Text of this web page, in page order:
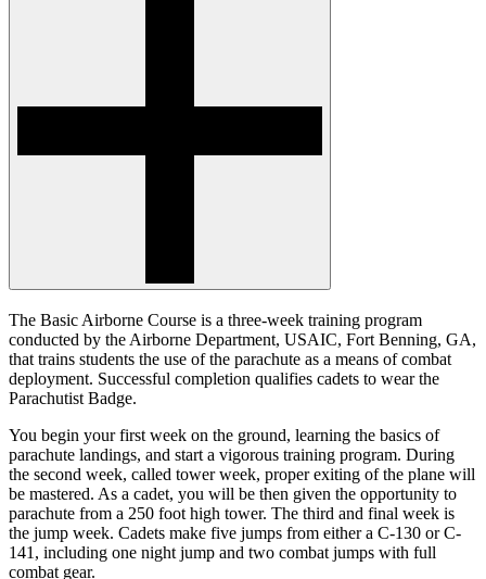
The Basic Airborne Course is a three-week training program
conducted by the Airborne Department, USAIC, Fort Benning, GA,
that trains students the use of the parachute as a means of combat
deployment. Successful completion qualifies cadets to wear the
Parachutist Badge.
You begin your first week on the ground, learning the basics of
parachute landings, and start a vigorous training program. During
the second week, called tower week, proper exiting of the plane will
be mastered. As a cadet, you will be then given the opportunity to
parachute from a 250 foot high tower. The third and final week is
the jump week. Cadets make five jumps from either a C-130 or C-
141, including one night jump and two combat jumps with full
combat gear.